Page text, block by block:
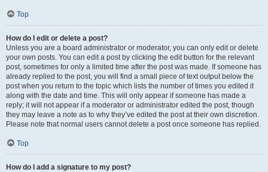
Top
How do I edit or delete a post?
Unless you are a board administrator or moderator, you can only edit or delete
your own posts. You can edit a post by clicking the edit button for the relevant
post, sometimes for only a limited time after the post was made. If someone has
already replied to the post, you will find a small piece of text output below the
post when you return to the topic which lists the number of times you edited it
along with the date and time. This will only appear if someone has made a
reply; it will not appear if a moderator or administrator edited the post, though
they may leave a note as to why they’ve edited the post at their own discretion.
Please note that normal users cannot delete a post once someone has replied.
Top
How do I add a signature to my post?